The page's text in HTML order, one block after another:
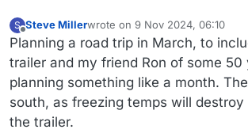
S
Offline
Steve Millerwrote on 9 Nov 2024, 06:10
last edited by
Planning a road trip in March, to
trailer and my friend Ron of some 50
planning something like a month.
south, as freezing temps will destroy
the trailer.